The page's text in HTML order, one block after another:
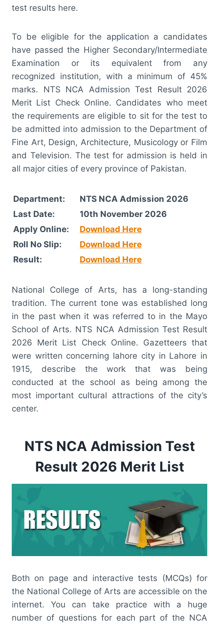
test results here.
To be eligible for the application a candidates
have passed the Higher Secondary/Intermediate
Examination or its equivalent from any
recognized institution, with a minimum of 45%
marks. NTS NCA Admission Test Result 2026
Merit List Check Online. Candidates who meet
the requirements are eligible to sit for the test to
be admitted into admission to the Department of
Fine Art, Design, Architecture, Musicology or Film
and Television. The test for admission is held in
all major cities of every province of Pakistan.
Department:
NTS NCA Admission 2026
Last Date:
10th November 2026
Apply Online:
Download Here
Roll No Slip:
Download Here
Result:
Download Here
National College of Arts, has a long-standing
tradition. The current tone was established long
in the past when it was referred to in the Mayo
School of Arts. NTS NCA Admission Test Result
2026 Merit List Check Online. Gazetteers that
were written concerning lahore city in Lahore in
1915, describe the work that was being
conducted at the school as being among the
most important cultural attractions of the city’s
center.
NTS NCA Admission Test
Result 2026 Merit List
Both on page and interactive tests (MCQs) for
the National College of Arts are accessible on the
internet. You can take practice with a huge
number of questions for each part of the NCA